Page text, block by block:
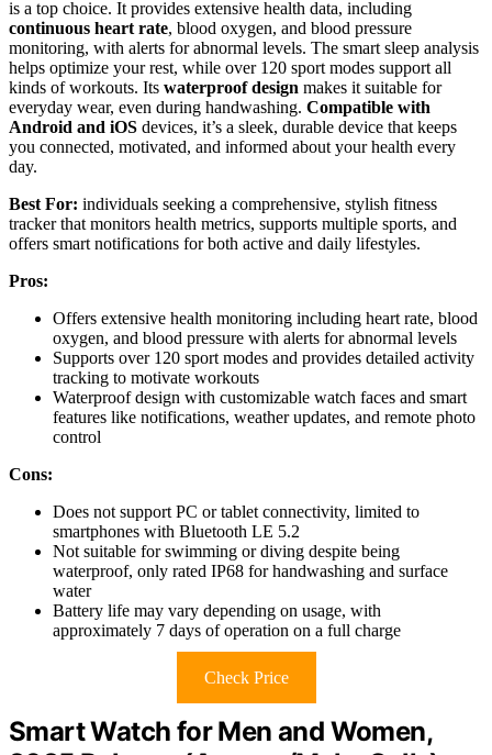
is a top choice. It provides extensive health data, including
continuous heart rate, blood oxygen, and blood pressure
monitoring, with alerts for abnormal levels. The smart sleep analysis
helps optimize your rest, while over 120 sport modes support all
kinds of workouts. Its waterproof design makes it suitable for
everyday wear, even during handwashing. Compatible with
Android and iOS devices, it’s a sleek, durable device that keeps
you connected, motivated, and informed about your health every
day.
Best For: individuals seeking a comprehensive, stylish fitness
tracker that monitors health metrics, supports multiple sports, and
offers smart notifications for both active and daily lifestyles.
Pros:
Offers extensive health monitoring including heart rate, blood
oxygen, and blood pressure with alerts for abnormal levels
Supports over 120 sport modes and provides detailed activity
tracking to motivate workouts
Waterproof design with customizable watch faces and smart
features like notifications, weather updates, and remote photo
control
Cons:
Does not support PC or tablet connectivity, limited to
smartphones with Bluetooth LE 5.2
Not suitable for swimming or diving despite being
waterproof, only rated IP68 for handwashing and surface
water
Battery life may vary depending on usage, with
approximately 7 days of operation on a full charge
Check Price
Smart Watch for Men and Women,